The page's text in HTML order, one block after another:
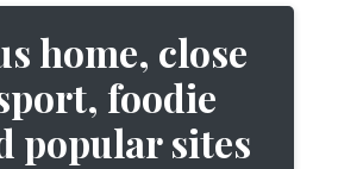
home, close
foodie
popular sites